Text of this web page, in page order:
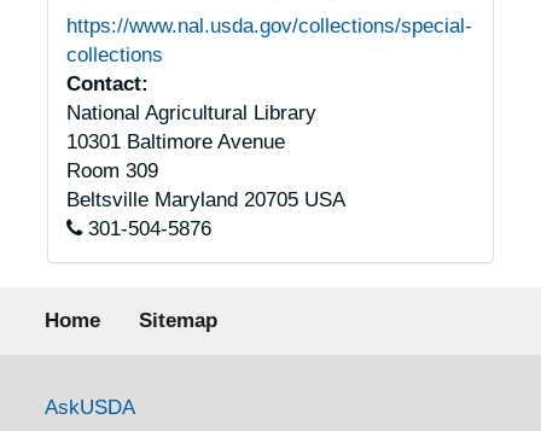
https://www.nal.usda.gov/collections/special-
collections
Contact:
National Agricultural Library
10301 Baltimore Avenue
Room 309
Beltsville Maryland 20705 USA
301-504-5876
Footer menu
Home Sitemap
Government Links
AskUSDA